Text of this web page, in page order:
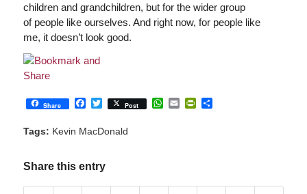
children and grandchildren, but for the wider group
of people like ourselves. And right now, for people like
me, it doesn’t look good.
Share Facebook
Twitter
Post WhatsApp
EmailPrintFriendly
Share
Tags: Kevin MacDonald
Share this entry